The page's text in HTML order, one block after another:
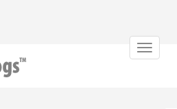
Toggle